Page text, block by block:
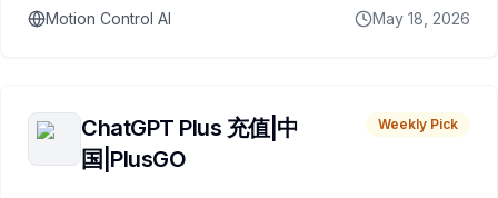
Motion Control AI May 18, 2026
ChatGPT Plus 充值|中
国|PlusGO
Weekly Pick